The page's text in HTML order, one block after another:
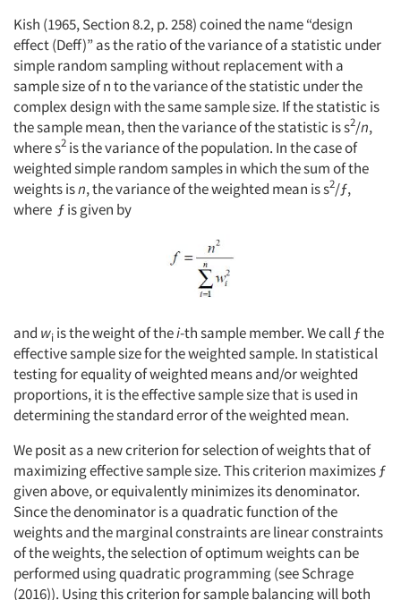
Kish (1965, Section 8.2, p. 258) coined the name “design
effect (Deff)” as the ratio of the variance of a statistic under
simple random sampling without replacement with a
sample size of n to the variance of the statistic under the
complex design with the same sample size. If the statistic is
the sample mean, then the variance of the statistic is s2/n,
where s2 is the variance of the population. In the case of
weighted simple random samples in which the sum of the
weights isn, the variance of the weighted mean is s2/ƒ,
where ƒ is given by
and wi is the weight of thei-th sample member. We call ƒ the
effective sample size for the weighted sample. In statistical
testing for equality of weighted means and/or weighted
proportions, it is the effective sample size that is used in
determining the standard error of the weighted mean.
We posit as a new criterion for selection of weights that of
maximizing effective sample size. This criterion maximizes ƒ
given above, or equivalently minimizes its denominator.
Since the denominator is a quadratic function of the
weights and the marginal constraints are linear constraints
of the weights, the selection of optimum weights can be
performed using quadratic programming (see Schrage
(2016)). Using this criterion for sample balancing will both